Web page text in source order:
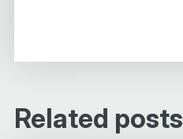
Related posts